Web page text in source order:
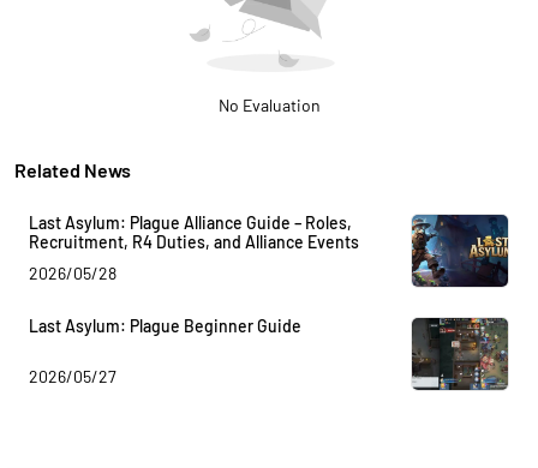
No Evaluation
Related News
Last Asylum: Plague Alliance Guide – Roles,
Recruitment, R4 Duties, and Alliance Events
2026/05/28
Last Asylum: Plague Beginner Guide
2026/05/27